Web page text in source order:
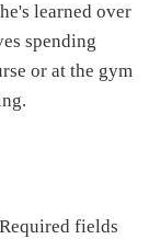
learned over
spending
or at the gym
Required fields